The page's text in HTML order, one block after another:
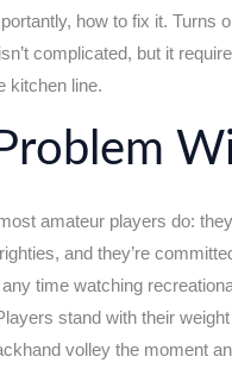
how to fix it. Turns
complicated, but it
kitchen line.
Problem
amateur players do:
and they’re
any time watching
stand with their
volley the moment